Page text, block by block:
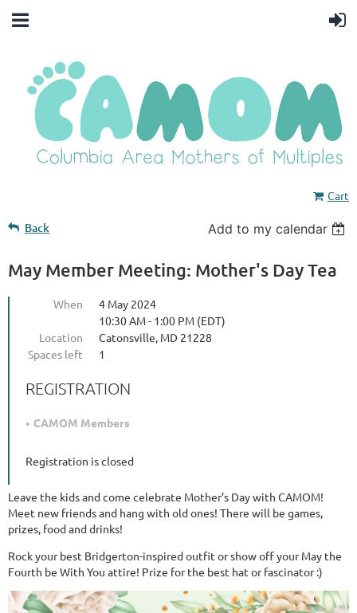
Cart
Back Add to my calendar
May Member Meeting: Mother's Day Tea
When
4 May 2024
10:30 AM - 1:00 PM (EDT)
Location
Catonsville, MD 21228
Spaces left
1
REGISTRATION
CAMOM Members
Registration is closed
Leave the kids and come celebrate Mother’s Day with CAMOM!
Meet new friends and hang with old ones! There will be games,
prizes, food and drinks!
Rock your best Bridgerton-inspired outfit or show off your May the
Fourth be With You attire! Prize for the best hat or fascinator :)